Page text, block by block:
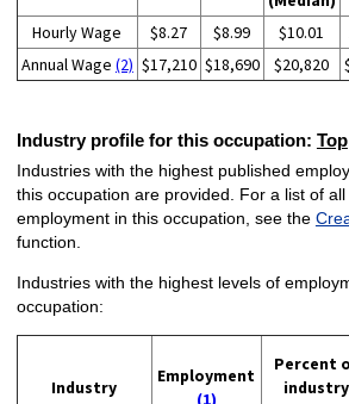
Hourly Wage $8.27 $8.99 $10.01
Annual Wage (2) $17,210 $18,690 $20,820
Industry profile for this occupation: Top
Industries with the highest published
this occupation are provided. For a list of
employment in this occupation, see the
function.
Industries with the highest levels of
occupation:
Industry
Employment
(1)
Percent
industry